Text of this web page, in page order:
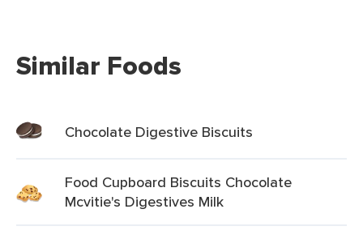
Similar Foods
Chocolate Digestive Biscuits
Food Cupboard Biscuits Chocolate
Mcvitie's Digestives Milk